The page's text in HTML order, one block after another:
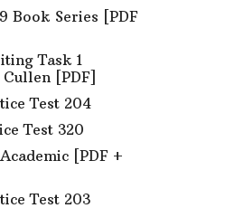
Book Series [PDF
Task 1
[PDF]
Test 204
Test 320
[PDF +
Test 203